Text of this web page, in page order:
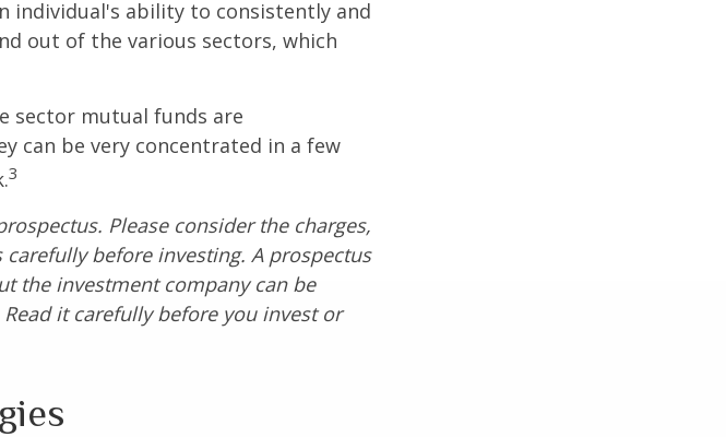
individual's ability to consistently and
out of the various sectors, which
sector mutual funds are
can be very concentrated in a few
3
Please consider the charges,
before investing. A prospectus
the investment company can be
it carefully before you invest or